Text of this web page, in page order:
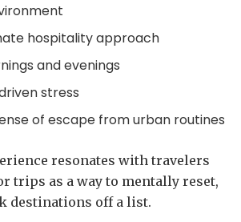
hospitality approach
and evenings
stress
of escape from urban routines
resonates with travelers
trips as a way to mentally reset,
destinations off a list.